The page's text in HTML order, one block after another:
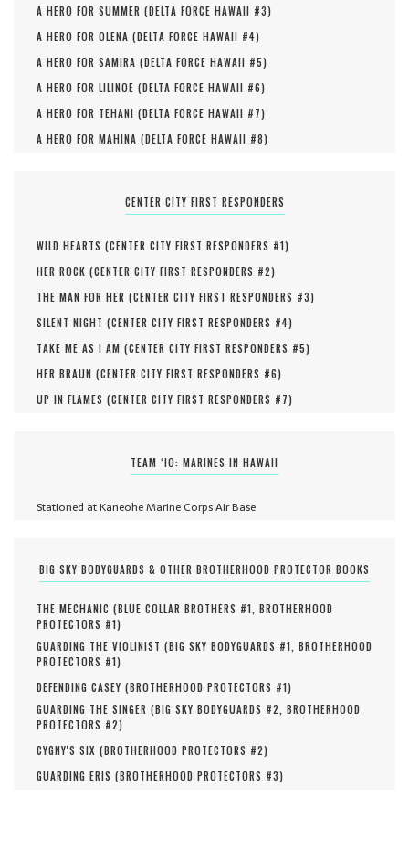
A HERO FOR SUMMER (DELTA FORCE HAWAII #3)
A HERO FOR OLENA (DELTA FORCE HAWAII #4)
A HERO FOR SAMIRA (DELTA FORCE HAWAII #5)
A HERO FOR LILINOE (DELTA FORCE HAWAII #6)
A HERO FOR TEHANI (DELTA FORCE HAWAII #7)
A HERO FOR MAHINA (DELTA FORCE HAWAII #8)
CENTER CITY FIRST RESPONDERS
WILD HEARTS (CENTER CITY FIRST RESPONDERS #1)
HER ROCK (CENTER CITY FIRST RESPONDERS #2)
THE MAN FOR HER (CENTER CITY FIRST RESPONDERS #3)
SILENT NIGHT (CENTER CITY FIRST RESPONDERS #4)
TAKE ME AS I AM (CENTER CITY FIRST RESPONDERS #5)
HER BRAUN (CENTER CITY FIRST RESPONDERS #6)
UP IN FLAMES (CENTER CITY FIRST RESPONDERS #7)
TEAM ‘IO: MARINES IN HAWAII
Stationed at Kaneohe Marine Corps Air Base
BIG SKY BODYGUARDS & OTHER BROTHERHOOD PROTECTOR BOOKS
THE MECHANIC (BLUE COLLAR BROTHERS #1, BROTHERHOOD
PROTECTORS #1)
GUARDING THE VIOLINIST (BIG SKY BODYGUARDS #1, BROTHERHOOD
PROTECTORS #1)
DEFENDING CASEY (BROTHERHOOD PROTECTORS #1)
GUARDING THE SINGER (BIG SKY BODYGUARDS #2, BROTHERHOOD
PROTECTORS #2)
CYGNY'S SIX (BROTHERHOOD PROTECTORS #2)
GUARDING ERIS (BROTHERHOOD PROTECTORS #3)